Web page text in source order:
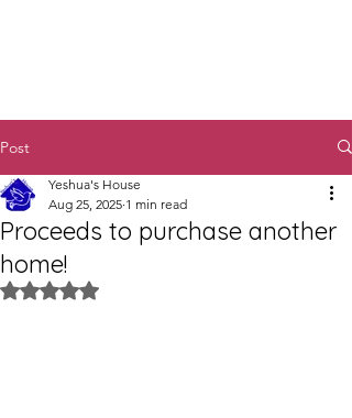
Post
Proceeds to purchase another
home!
Yeshua's House
Aug 25, 2025 1 min read
Rated NaN out of 5 stars.